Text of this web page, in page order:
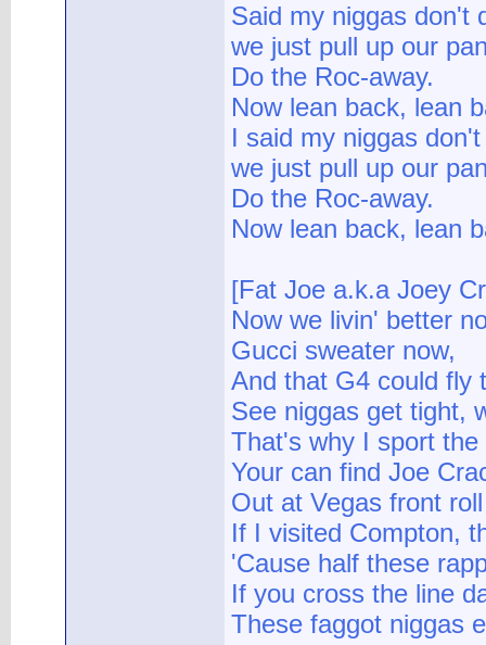
Said my niggas don't
we just pull up our
Do the Roc-away.
Now lean back, lean
I said my niggas
we just pull up our
Do the Roc-away.
Now lean back, lean
[Fat Joe a.k.a Joey
Now we livin' better
Gucci sweater now,
And that G4 could fly
See niggas get tight,
That's why I sport
Your can find Joe
Out at Vegas front
If I visited Compton,
'Cause half these
If you cross the line
These faggot niggas